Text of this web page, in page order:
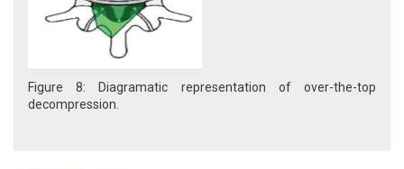
Figure 8: Diagramatic representation of over-the-top
decompression.